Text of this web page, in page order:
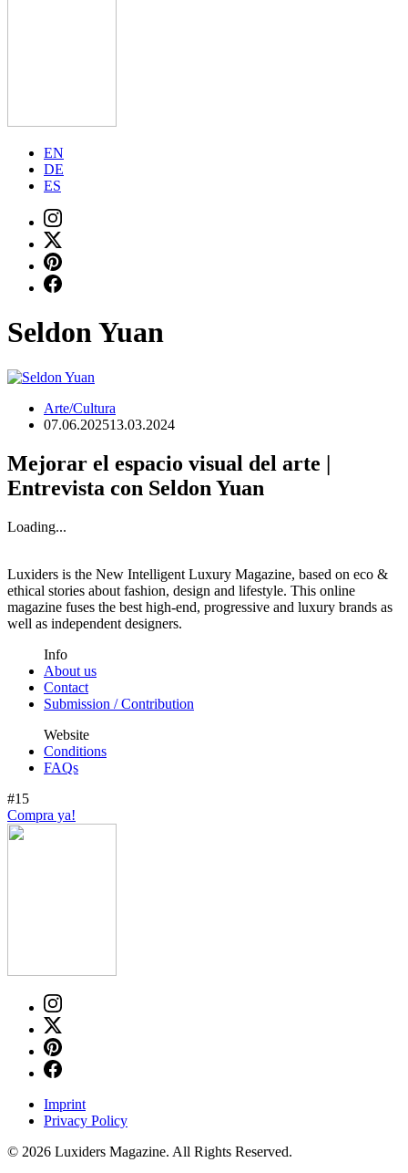
EN
DE
ES
Seldon Yuan
Arte/Cultura
07.06.202513.03.2024
Mejorar el espacio visual del arte |
Entrevista con Seldon Yuan
Loading...
Luxiders is the New Intelligent Luxury Magazine, based on eco &
ethical stories about fashion, design and lifestyle. This online
magazine fuses the best high-end, progressive and luxury brands as
well as independent designers.
Info
About us
Contact
Submission / Contribution
Website
Conditions
FAQs
#15
Compra ya!
Imprint
Privacy Policy
© 2026 Luxiders Magazine. All Rights Reserved.